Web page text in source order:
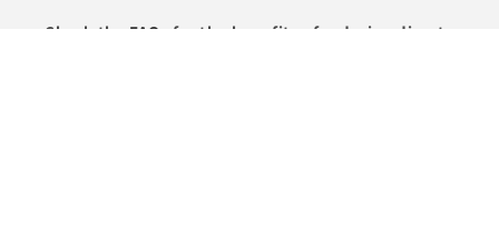
Check the FAQs for the benefits of ordering direct.